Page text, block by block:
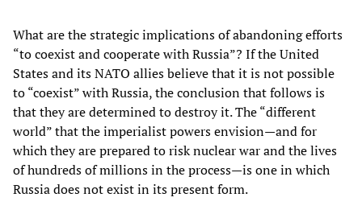
What are the strategic implications of abandoning efforts
“to coexist and cooperate with Russia”? If the United
States and its NATO allies believe that it is not possible
to “coexist” with Russia, the conclusion that follows is
that they are determined to destroy it. The “different
world” that the imperialist powers envision—and for
which they are prepared to risk nuclear war and the lives
of hundreds of millions in the process—is one in which
Russia does not exist in its present form.